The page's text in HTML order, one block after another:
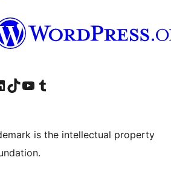
besuchen
von WordPress.org besuchen
Konto von WordPress.org besuchen
Das TikTok-Konto von WordPress.org besuchen
Den YouTube-Kanal von WordPress.org besuchen
Das Tumblr-Konto von WordPress.org besuchen
is the intellectual property